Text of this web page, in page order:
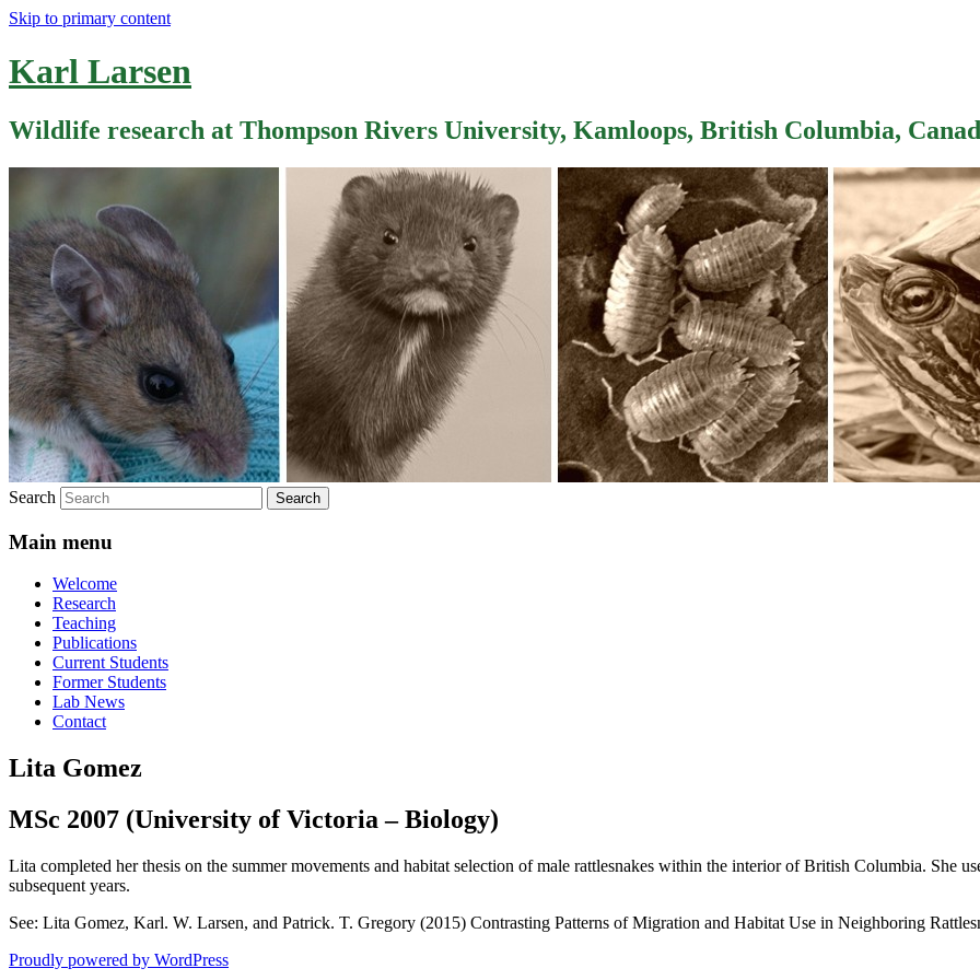
Skip to primary content
Karl Larsen
Wildlife research at Thompson Rivers University, Kamloops, British Columbia,
Search
Main menu
Welcome
Research
Teaching
Publications
Current Students
Former Students
Lab News
Contact
Lita Gomez
MSc 2007 (University of Victoria – Biology)
Lita completed her thesis on the summer movements and habitat selection of male rattlesnakes within the interior of British Columbia. She
subsequent years.
See: Lita Gomez, Karl. W. Larsen, and Patrick. T. Gregory (2015) Contrasting Patterns of Migration and Habitat Use in Neighboring
Proudly powered by WordPress